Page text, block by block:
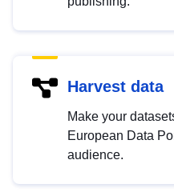
Harvest data
Make your
European Data
audience.